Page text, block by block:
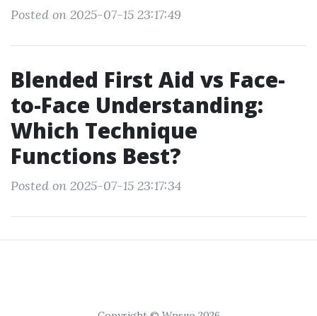
Posted on 2025-07-15 23:17:49
Blended First Aid vs Face-
to-Face Understanding:
Which Technique
Functions Best?
Posted on 2025-07-15 23:17:34